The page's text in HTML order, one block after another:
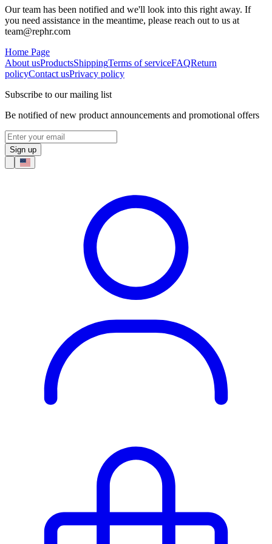
Our team has been notified and we'll look into this right away. If
you need assistance in the meantime, please reach out to us at
team@rephr.com
Home Page
About usProductsShippingTerms of serviceFAQReturn
policyContact usPrivacy policy
Subscribe to our mailing list
Be notified of new product announcements and promotional offers
Sign up